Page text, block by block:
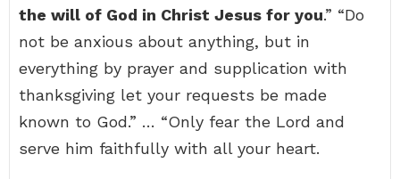
the will of God in Christ Jesus for you.” “Do
not be anxious about anything, but in
everything by prayer and supplication with
thanksgiving let your requests be made
known to God.” … “Only fear the Lord and
serve him faithfully with all your heart.